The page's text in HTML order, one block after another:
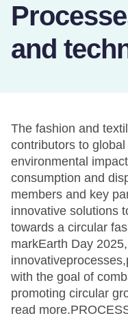
and
The fashion and
contributors to
environmental
consumption and
members and key
innovative solutions
towards a circular
markEarth Day
with the goal of
promoting circular
read